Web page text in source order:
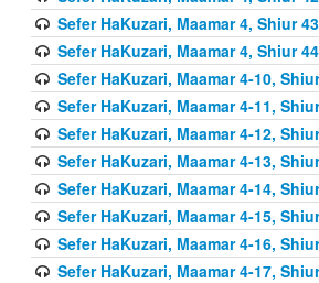
Sefer HaKuzari, Maamar 4, Shiur 43
Sefer HaKuzari, Maamar 4, Shiur 44
Sefer HaKuzari, Maamar 4-10,
Sefer HaKuzari, Maamar 4-11,
Sefer HaKuzari, Maamar 4-12,
Sefer HaKuzari, Maamar 4-13,
Sefer HaKuzari, Maamar 4-14,
Sefer HaKuzari, Maamar 4-15,
Sefer HaKuzari, Maamar 4-16,
Sefer HaKuzari, Maamar 4-17,